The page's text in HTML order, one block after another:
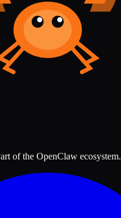
of the OpenClaw ecosystem.